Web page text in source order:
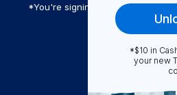
*You're signing up to receive
Truly
How It Works
*$10 in
your new